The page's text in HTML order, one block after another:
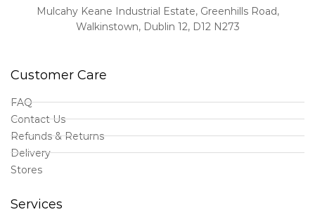
Mulcahy Keane Industrial Estate, Greenhills Road,
Walkinstown, Dublin 12, D12 N273
Customer Care
FAQ
Contact Us
Refunds & Returns
Delivery
Stores
Services